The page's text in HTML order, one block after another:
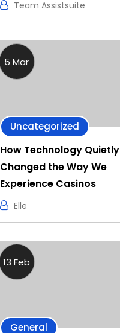
Team Assistsuite
5 Mar
Uncategorized
How Technology Quietly
Changed the Way We
Experience Casinos
Elle
13 Feb
General